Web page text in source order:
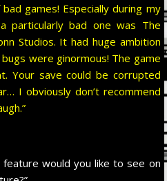
games! Especially during my
particularly bad one was The
Studios. It had huge ambition
were ginormous! The game
Your save could be corrupted
I obviously don’t recommend
feature would you like to see on